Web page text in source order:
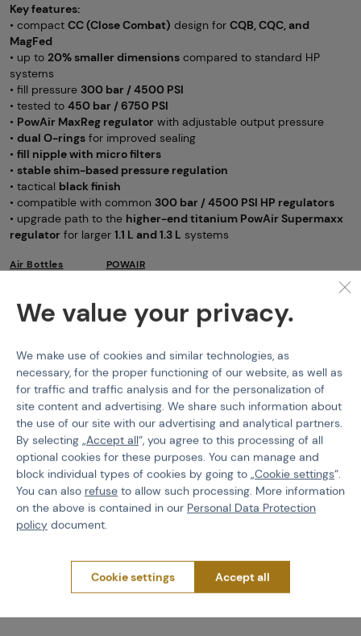
Key features:
• compact CC (Close Combat) design for CQB, CQC, and
MagFed
• up to 20% smaller dimensions compared to standard HP
systems
• fill pressure 300 bar / 4500 PSI
• tested to 450 bar / 6750 PSI
• PowAir MaxReg regulator with adjustable output pressure
• dual O-rings for improved sealing
• fill nipple with micro filters
• stable shim-based pressure regulation
• tactical black finish
• compatible with common 300 bar / 4500 PSI HP regulators
• upgrade path to the higher-end titanium PowAir Supermaxx
regulator for larger 1.1 L and 1.3 L systems
Air Bottles POWAIR
Features
HPA Tank Pressure 300 bar
Worthattention
We value your privacy.
We make use of cookies and similar technologies, as
necessary, for the proper functioning of our website, as well as
for traffic and traffic analysis and for the personalization of
site content and advertising. We share such information about
the use of our site with our advertising and analytical partners.
By selecting „Accept all“, you agree to this processing of all
optional cookies for these purposes. You can manage and
block individual types of cookies by going to „Cookie settings“.
You can also refuse to allow such processing. More information
on the above is contained in our Personal Data Protection
policy document.
Cookie settings Accept all